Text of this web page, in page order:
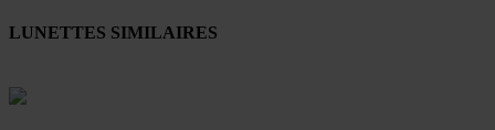
LUNETTES SIMILAIRES